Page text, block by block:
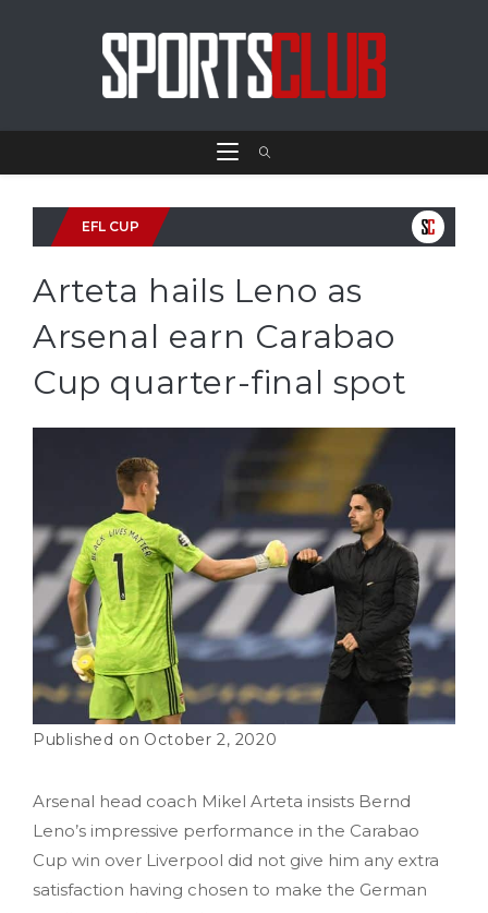
EFL CUP
Arteta hails Leno as
Arsenal earn Carabao
Cup quarter-final spot
October 2, 2020
Arsenal head coach Mikel Arteta insists Bernd
Leno’s impressive performance in the Carabao
Cup win over Liverpool did not give him any extra
satisfaction having chosen to make the German